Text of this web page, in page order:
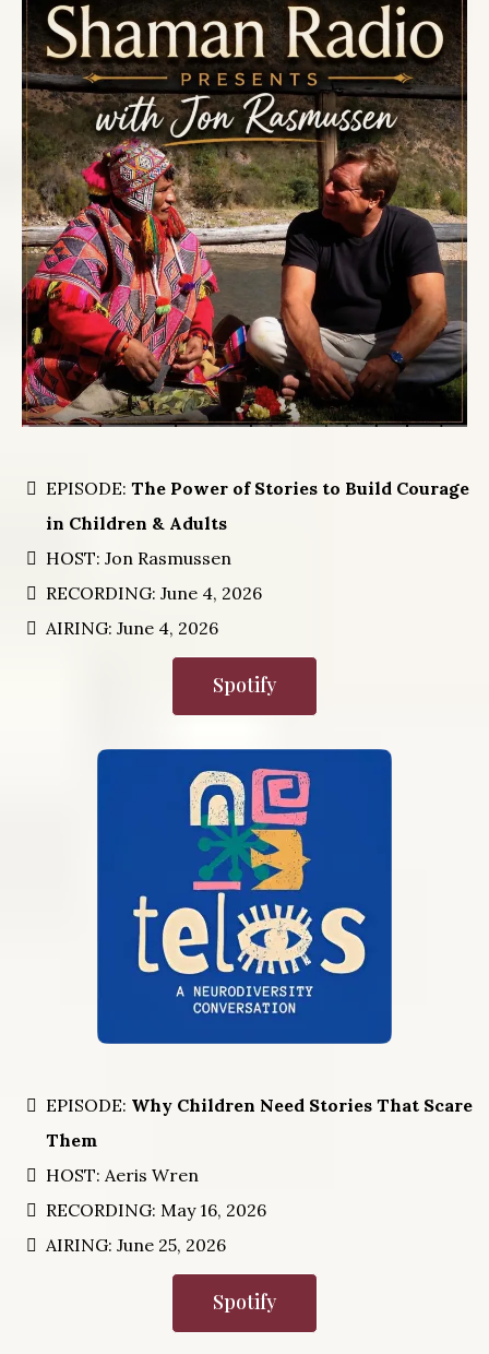
EPISODE: The Power of Stories to Build Courage
in Children & Adults
HOST: Jon Rasmussen
RECORDING: June 4, 2026
AIRING: June 4, 2026
Spotify
EPISODE: Why Children Need Stories That Scare
Them
HOST: Aeris Wren
RECORDING: May 16, 2026
AIRING: June 25, 2026
Spotify